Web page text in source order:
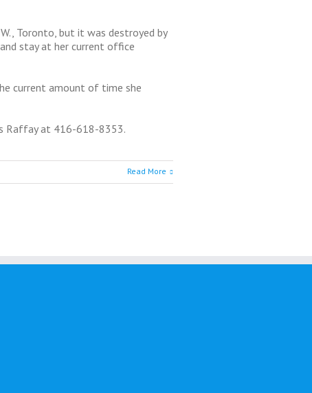
Toronto, but it was destroyed by
stay at her current office
current amount of time she
Raffay at 416-618-8353.
Read More